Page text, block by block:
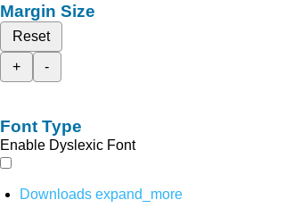
Margin Size
Reset
+
-
Font Type
Enable Dyslexic Font
Downloads expand_more